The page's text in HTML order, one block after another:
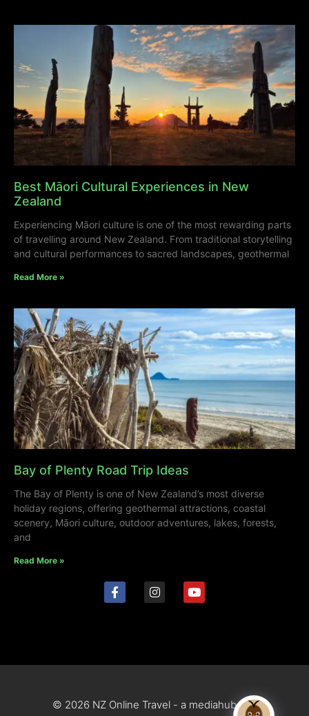
Best Māori Cultural Experiences in New
Zealand
Experiencing Māori culture is one of the most rewarding parts
of travelling around New Zealand. From traditional storytelling
and cultural performances to sacred landscapes, geothermal
Read More »
Bay of Plenty Road Trip Ideas
The Bay of Plenty is one of New Zealand’s most diverse
holiday regions, offering geothermal attractions, coastal
scenery, Māori culture, outdoor adventures, lakes, forests,
and
Read More »
© 2026 NZ Online Travel - a mediahub site